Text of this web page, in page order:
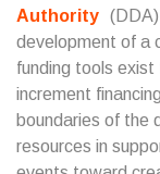
Authority
development of a
funding tools exist
increment
boundaries of the
resources in